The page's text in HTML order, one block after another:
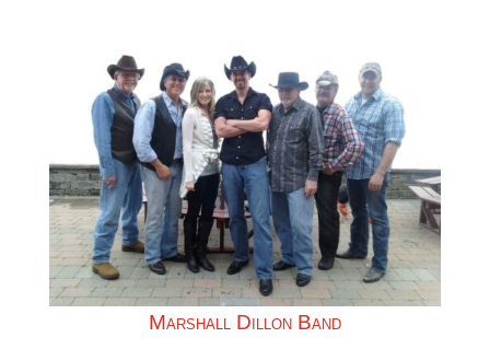
Marshall Dillon Band